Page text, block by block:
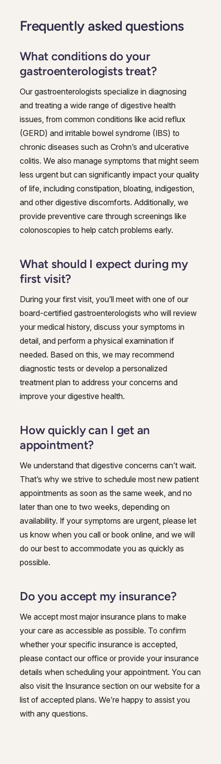
Frequently asked questions
What conditions do your
gastroenterologists treat?
Our gastroenterologists specialize in diagnosing
and treating a wide range of digestive health
issues, from common conditions like acid reflux
(GERD) and irritable bowel syndrome (IBS) to
chronic diseases such as Crohn’s and ulcerative
colitis. We also manage symptoms that might seem
less urgent but can significantly impact your quality
of life, including constipation, bloating, indigestion,
and other digestive discomforts. Additionally, we
provide preventive care through screenings like
colonoscopies to help catch problems early.
What should I expect during my
first visit?
During your first visit, you’ll meet with one of our
board-certified gastroenterologists who will review
your medical history, discuss your symptoms in
detail, and perform a physical examination if
needed. Based on this, we may recommend
diagnostic tests or develop a personalized
treatment plan to address your concerns and
improve your digestive health.
How quickly can I get an
appointment?
We understand that digestive concerns can’t wait.
That’s why we strive to schedule most new patient
appointments as soon as the same week, and no
later than one to two weeks, depending on
availability. If your symptoms are urgent, please let
us know when you call or book online, and we will
do our best to accommodate you as quickly as
possible.
Do you accept my insurance?
We accept most major insurance plans to make
your care as accessible as possible. To confirm
whether your specific insurance is accepted,
please contact our office or provide your insurance
details when scheduling your appointment. You can
also visit the Insurance section on our website for a
list of accepted plans. We’re happy to assist you
with any questions.